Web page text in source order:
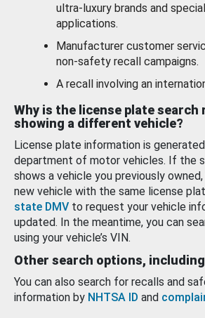
ultra-luxury brands and
applications.
Manufacturer customer
non-safety recall campaigns.
A recall involving an
Why is the license plate search
showing a different vehicle?
License plate information is
department of motor vehicles. If the
shows a vehicle you previously
new vehicle with the same license
state DMV to request your vehicle
updated. In the meantime, you can
using your vehicle’s VIN.
Other search options, including
You can also search for recalls and
information by NHTSA ID and